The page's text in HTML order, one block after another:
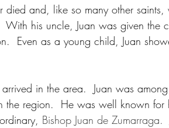
died and, like so many other
With his uncle, Juan was given the
Even as a young child, Juan
in the area.  Juan was
region.  He was well known for
Bishop Juan de